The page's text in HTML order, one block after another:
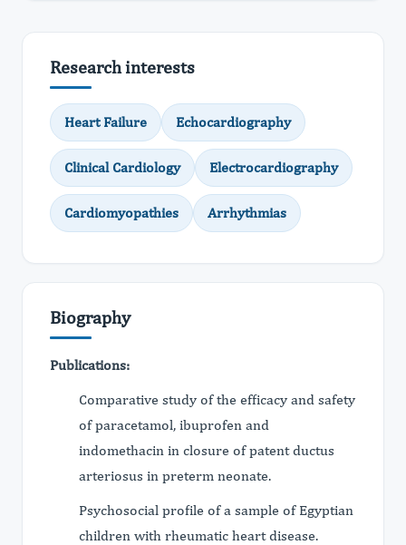
Research interests
Heart Failure Echocardiography
Clinical Cardiology Electrocardiography
Cardiomyopathies Arrhythmias
Biography
Publications:
Comparative study of the efficacy and safety
of paracetamol, ibuprofen and
indomethacin in closure of patent ductus
arteriosus in preterm neonate.
Psychosocial profile of a sample of Egyptian
children with rheumatic heart disease.